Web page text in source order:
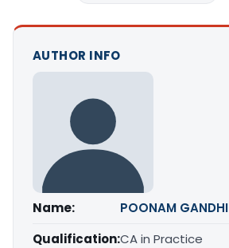
AUTHOR INFO
Name:
POONAM GANDHI
Qualification:CA in Practice